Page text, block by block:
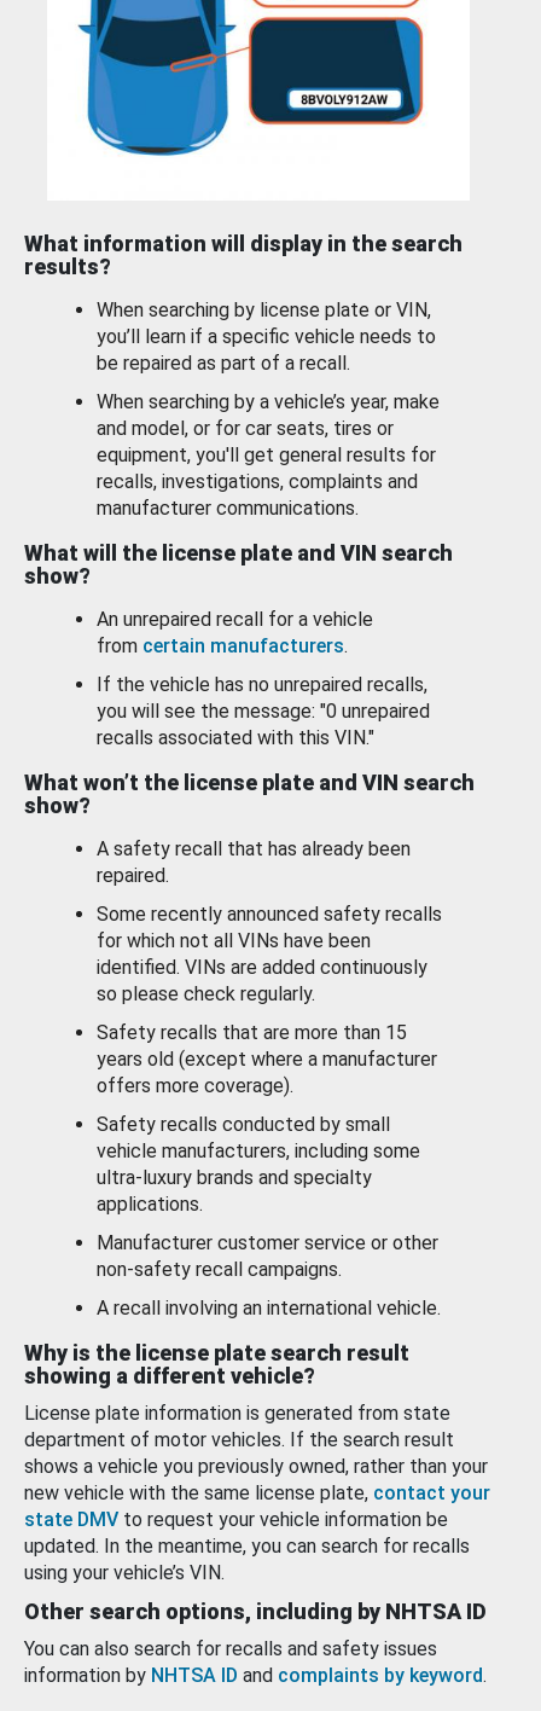
What information will display in the search
results?
When searching by license plate or VIN,
you’ll learn if a specific vehicle needs to
be repaired as part of a recall.
When searching by a vehicle’s year, make
and model, or for car seats, tires or
equipment, you'll get general results for
recalls, investigations, complaints and
manufacturer communications.
What will the license plate and VIN search
show?
An unrepaired recall for a vehicle
from certain manufacturers.
If the vehicle has no unrepaired recalls,
you will see the message: "0 unrepaired
recalls associated with this VIN."
What won’t the license plate and VIN search
show?
A safety recall that has already been
repaired.
Some recently announced safety recalls
for which not all VINs have been
identified. VINs are added continuously
so please check regularly.
Safety recalls that are more than 15
years old (except where a manufacturer
offers more coverage).
Safety recalls conducted by small
vehicle manufacturers, including some
ultra-luxury brands and specialty
applications.
Manufacturer customer service or other
non-safety recall campaigns.
A recall involving an international vehicle.
Why is the license plate search result
showing a different vehicle?
License plate information is generated from state
department of motor vehicles. If the search result
shows a vehicle you previously owned, rather than your
new vehicle with the same license plate, contact your
state DMV to request your vehicle information be
updated. In the meantime, you can search for recalls
using your vehicle’s VIN.
Other search options, including by NHTSA ID
You can also search for recalls and safety issues
information by NHTSA ID and complaints by keyword.